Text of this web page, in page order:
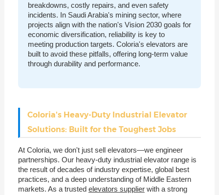
breakdowns, costly repairs, and even safety
incidents. In Saudi Arabia's mining sector, where
projects align with the nation's Vision 2030 goals for
economic diversification, reliability is key to
meeting production targets. Coloria's elevators are
built to avoid these pitfalls, offering long-term value
through durability and performance.
Coloria's Heavy-Duty Industrial Elevator
Solutions: Built for the Toughest Jobs
At Coloria, we don't just sell elevators—we engineer
partnerships. Our heavy-duty industrial elevator range is
the result of decades of industry expertise, global best
practices, and a deep understanding of Middle Eastern
markets. As a trusted elevators supplierwith a strong